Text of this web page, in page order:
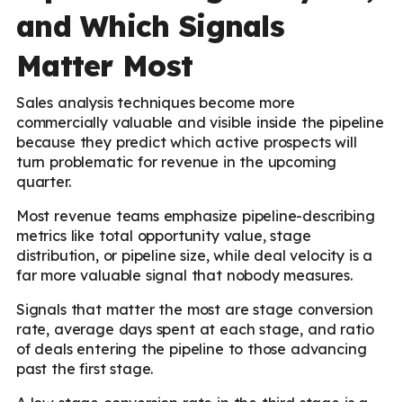
and Which Signals
Matter Most
Sales analysis techniques become more
commercially valuable and visible inside the pipeline
because they predict which active prospects will
turn problematic for revenue in the upcoming
quarter.
Most revenue teams emphasize pipeline-describing
metrics like total opportunity value, stage
distribution, or pipeline size, while deal velocity is a
far more valuable signal that nobody measures.
Signals that matter the most are stage conversion
rate, average days spent at each stage, and ratio
of deals entering the pipeline to those advancing
past the first stage.